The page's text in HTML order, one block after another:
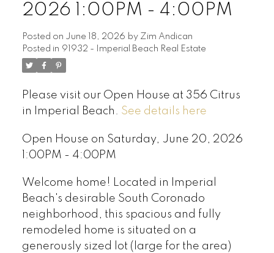
2026 1:00PM - 4:00PM
Posted on June 18, 2026 by Zim Andican
Posted in 91932 - Imperial Beach Real Estate
Please visit our Open House at 356 Citrus
in Imperial Beach. See details here
Open House on Saturday, June 20, 2026
1:00PM - 4:00PM
Welcome home! Located in Imperial
Beach's desirable South Coronado
neighborhood, this spacious and fully
remodeled home is situated on a
generously sized lot (large for the area)